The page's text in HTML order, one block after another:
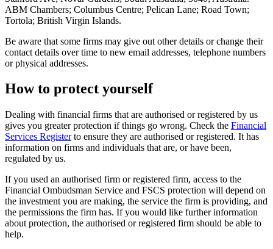
ABM Chambers; Columbus Centre; Pelican Lane; Road Town;
Tortola; British Virgin Islands.
Be aware that some firms may give out other details or change their
contact details over time to new email addresses, telephone numbers
or physical addresses.
How to protect yourself
Dealing with financial firms that are authorised or registered by us
gives you greater protection if things go wrong. Check the Financial
Services Registerto ensure they are authorised or registered. It has
information on firms and individuals that are, or have been,
regulated by us.
If you used an authorised firm or registered firm, access to the
Financial Ombudsman Service and FSCS protection will depend on
the investment you are making, the service the firm is providing, and
the permissions the firm has. If you would like further information
about protection, the authorised or registered firm should be able to
help.